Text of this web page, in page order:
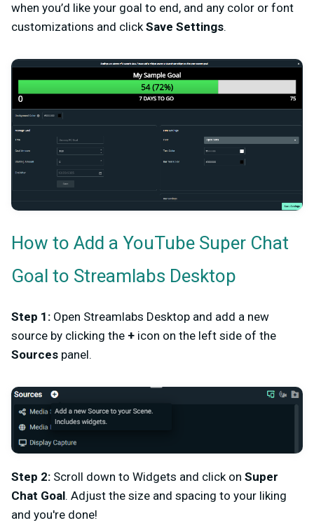
when you’d like your goal to end, and any color or font
customizations and click Save Settings.
How to Add a YouTube Super Chat
Goal to Streamlabs Desktop
Step 1: Open Streamlabs Desktop and add a new
source by clicking the + icon on the left side of the
Sources panel.
Step 2: Scroll down to Widgets and click on Super
Chat Goal. Adjust the size and spacing to your liking
and you're done!